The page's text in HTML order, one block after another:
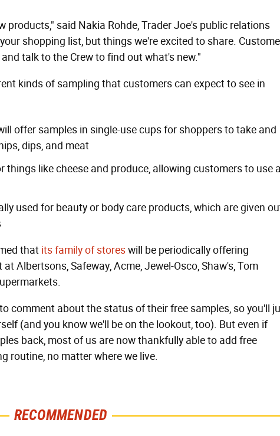
products," said Nakia Rohde, Trader Joe's public relations
shopping list, but things we're excited to share.
talk to the Crew to find out what's new."
kinds of sampling that customers can expect to see in
offer samples in single-use cups for shoppers to take and
dips, and meat
things like cheese and produce, allowing customers to use a
used for beauty or body care products, which are given
that its family of storeswill be periodically offering
Albertsons, Safeway, Acme, Jewel-Osco, Shaw's, Tom
comment about the status of their free samples, so you'll
(and you know we'll be on the lookout, too). But even if
back, most of us are now thankfully able to add free
routine, no matter where we live.
RECOMMENDED